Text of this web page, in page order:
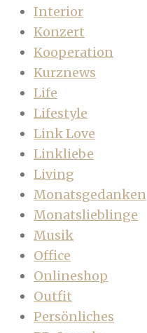
Interior
Konzert
Kooperation
Kurznews
Life
Lifestyle
Link Love
Linkliebe
Living
Monatsgedanken
Monatslieblinge
Musik
Office
Onlineshop
Outfit
Persönliches